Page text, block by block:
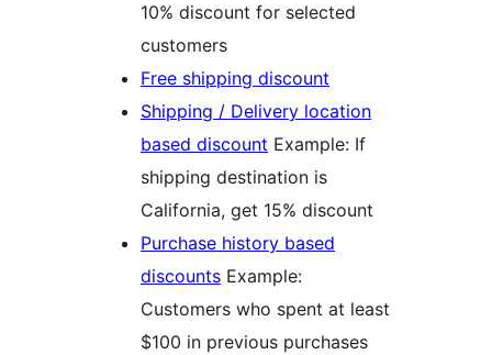
10% discount for selected
customers
Free shipping discount
Shipping / Delivery location
based discount Example: If
shipping destination is
California, get 15% discount
Purchase history based
discounts
Customers who spent at least
$100 in previous purchases